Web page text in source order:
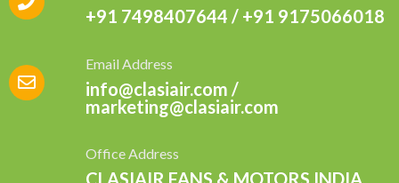
+91 7498407644 / +91 9175066018
Email Address
info@clasiair.com /
marketing@clasiair.com
Office Address
CLASIAIR FANS & MOTORS INDIA